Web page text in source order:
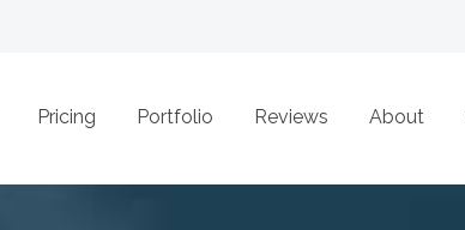
Pricing Portfolio Reviews About